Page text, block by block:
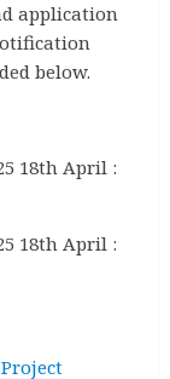
application
below.
18th April :
18th April :